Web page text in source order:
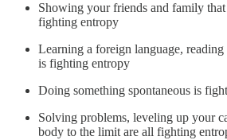
Showing your friends and family
fighting entropy
Learning a foreign language,
is fighting entropy
Doing something spontaneous is
Solving problems, leveling up your
body to the limit are all fighting